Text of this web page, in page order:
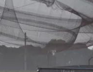
with Facebook
Continue with email